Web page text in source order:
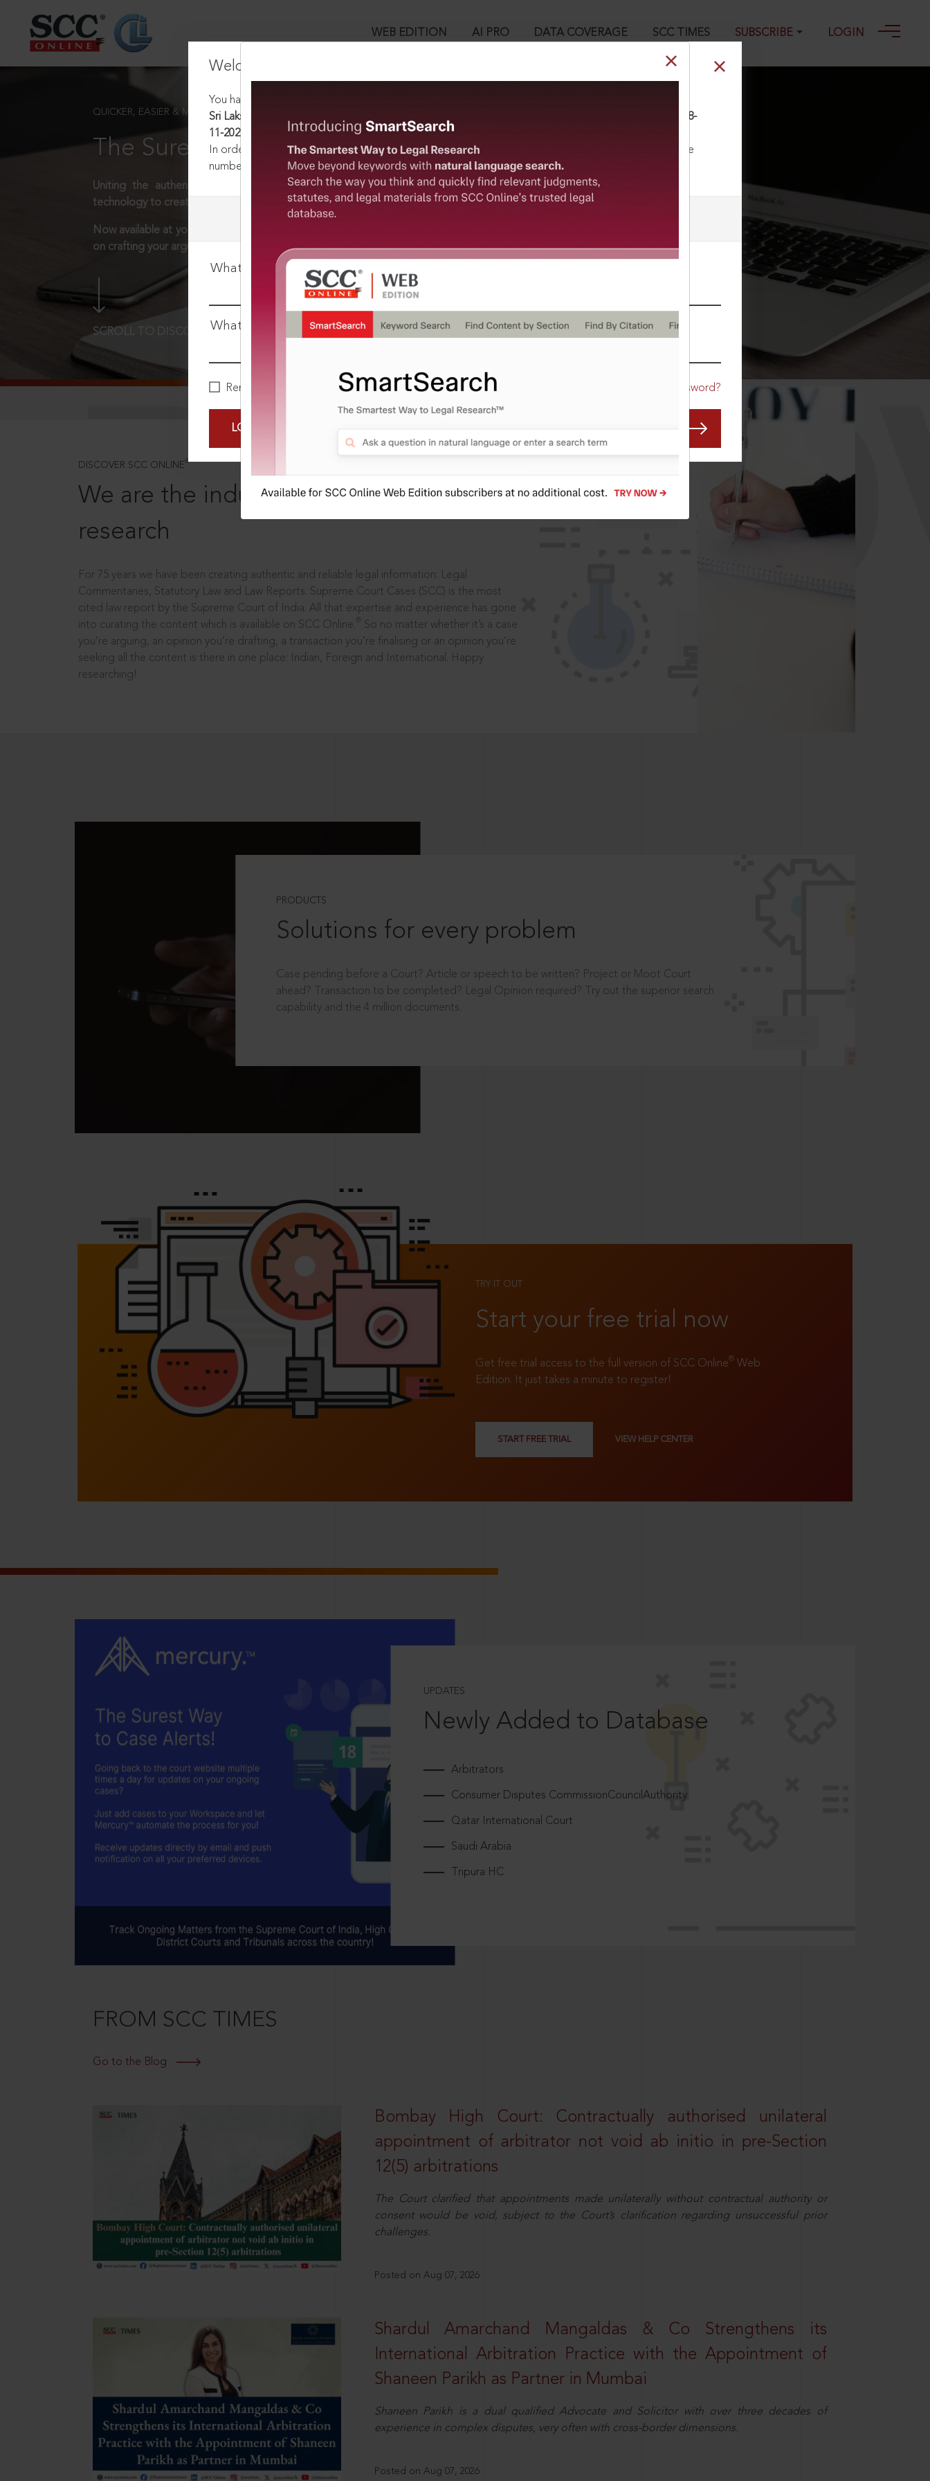
WEB EDITION AI PRO DATA COVERAGE SCC TIMES SUBSCRIBE LOGIN
Welcome Back!
You have requested to view:
Sri Lakshmi Hotel (P) Ltd. v. Sriram City Union Finance Ltd., (2026) 3 SCC 600 : (2026) 2 SCC (Civ) 598, 18-
11-2025
In order to access this case you need to login to your account. To subscribe, please call our Toll Free
number:
1800-258-6310
What is your login ID?
What is your password?
Remember Me Forgot Password?
LOGIN NOW
QUICKER, EASIER & MORE EFFECTIVE
The Surest Way to Legal Research!
Uniting the authentic and reliable content from India’s leading law publisher with cutting-edge
technology to create a powerful legal research resource.
Now available at your desk or on the move, spend less time researching, and have more time to focus
on crafting your arguments.
SCROLL TO DISCOVER MORE
DISCOVER SCC ONLINE ®
We are the industry leaders, in legal
research
For 75 years we have been creating authentic and reliable legal information: Legal
Commentaries, Statutory Law and Law Reports. Supreme Court Cases (SCC) is the most
cited law report by the Supreme Court of India. All that expertise and experience has gone
into curating the content which is available on SCC Online.
So no matter whether it’s a case
you’re arguing, an opinion you’re drafting, a transaction you’re finalising or an opinion you’re
seeking all the content is there in one place: Indian, Foreign and International. Happy
researching!
PRODUCTS
Solutions for every problem
Case pending before a Court? Article or speech to be written? Project or Moot Court
ahead? Transaction to be completed? Legal Opinion required? Try out the superior search
capability and the 4 million documents.
TRY IT OUT
Start your free trial now
Get free trial access to the full version of SCC Online® Web
Edition. It just takes a minute to register!
START FREE TRIAL VIEW HELP CENTER
UPDATES
Newly Added to Database
Arbitrators
Consumer Disputes CommissionCouncilAuthority
Qatar International Court
Saudi Arabia
Tripura HC
FROM SCC TIMES
Go to the Blog
Bombay High Court: Contractually authorised unilateral
appointment of arbitrator not void ab initio in pre-Section
12(5) arbitrations
The Court clarified that appointments made unilaterally without contractual authority or
consent would be void, subject to the Court’s clarification regarding unsuccessful prior
challenges.
Posted on Aug 07, 2026
Shardul Amarchand Mangaldas & Co Strengthens its
International Arbitration Practice with the Appointment of
Shaneen Parikh as Partner in Mumbai
Shaneen Parikh is a dual qualified Advocate and Solicitor with over three decades of
experience in complex disputes, very often with cross-border dimensions.
Posted on Aug 07, 2026